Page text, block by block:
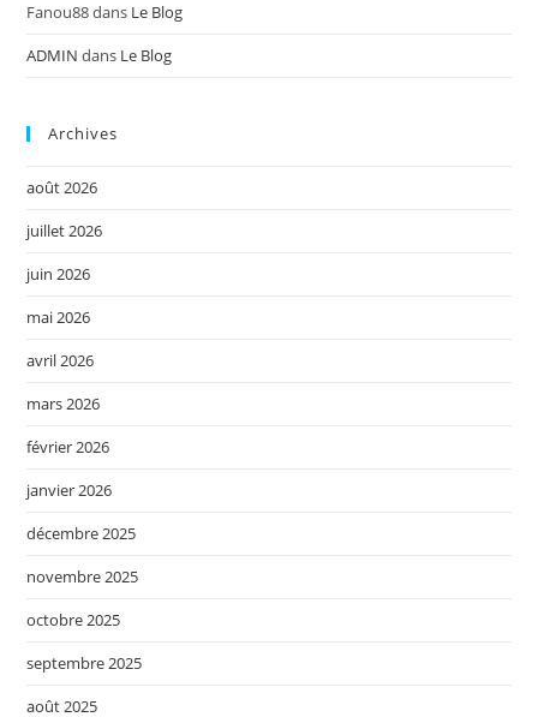
Fanou88dans Le Blog
ADMIN dans Le Blog
Archives
août 2026
juillet 2026
juin 2026
mai 2026
avril 2026
mars 2026
février 2026
janvier 2026
décembre 2025
novembre 2025
octobre 2025
septembre 2025
août 2025